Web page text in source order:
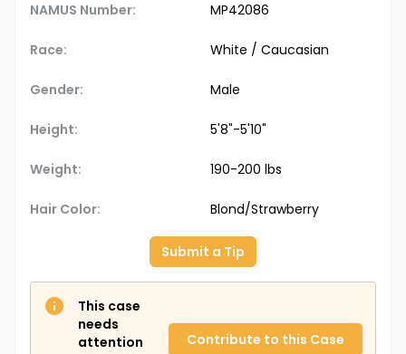
NAMUS Number:
MP42086
Race: White / Caucasian
Gender: Male
Height: 5'8"-5'10"
Weight: 190-200 lbs
Hair Color: Blond/Strawberry
Submit a Tip
This case
needs
attention
Contribute to this Case